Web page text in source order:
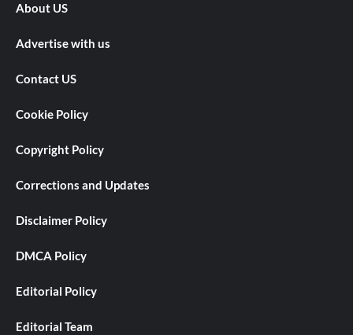
About US
Advertise with us
Contact US
Cookie Policy
Copyright Policy
Corrections and Updates
Disclaimer Policy
DMCA Policy
Editorial Policy
Editorial Team